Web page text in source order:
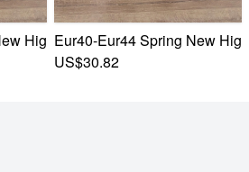
High Upper Thick Bottom Zip-Up
Eur40-Eur44 Spring New
US$30.82